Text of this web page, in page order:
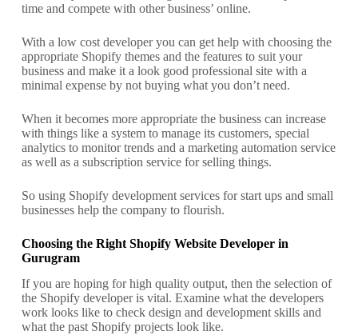
time and compete with other business’ online.
With a low cost developer you can get help with choosing the
appropriate Shopify themes and the features to suit your
business and make it a look good professional site with a
minimal expense by not buying what you don’t need.
When it becomes more appropriate the business can increase
with things like a system to manage its customers, special
analytics to monitor trends and a marketing automation service
as well as a subscription service for selling things.
So using Shopify development services for start ups and small
businesses help the company to flourish.
Choosing the Right Shopify Website Developer in
Gurugram
If you are hoping for high quality output, then the selection of
the Shopify developer is vital. Examine what the developers
work looks like to check design and development skills and
what the past Shopify projects look like.